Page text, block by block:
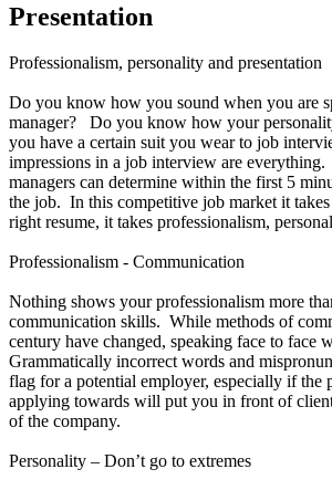
Presentation
Professionalism, personality and presentation
Do you know how you sound when you are
manager? Do you know how your
you have a certain suit you wear to job
impressions in a job interview are
managers can determine within the first 5
the job. In this competitive job market it
right resume, it takes professionalism,
Professionalism - Communication
Nothing shows your professionalism more
communication skills. While methods of
century have changed, speaking face to face
Grammatically incorrect words and
flag for a potential employer, especially if the
applying towards will put you in front of
of the company.
Personality – Don’t go to extremes